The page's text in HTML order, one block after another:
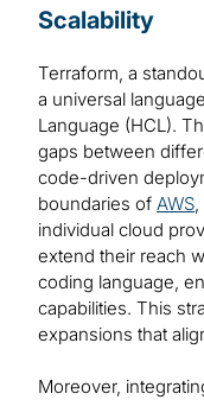
Scalability
Terraform, a
a universal
Language (HCL).
gaps between
code-driven
boundaries of AWS
individual cloud
extend their reach
coding language,
capabilities. This
expansions that
Moreover,